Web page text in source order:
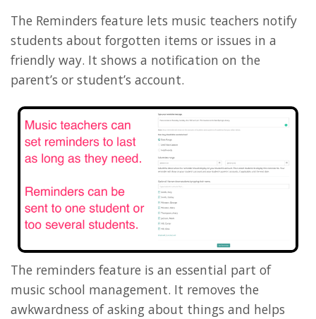
The Reminders feature lets music teachers notify
students about forgotten items or issues in a
friendly way. It shows a notification on the
parent’s or student’s account.
The reminders feature is an essential part of
music school management. It removes the
awkwardness of asking about things and helps